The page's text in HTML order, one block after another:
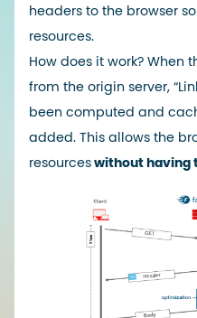
headers to the browser
resources.
How does it work? When
from the origin server,
been computed and
added. This allows the
resources without having